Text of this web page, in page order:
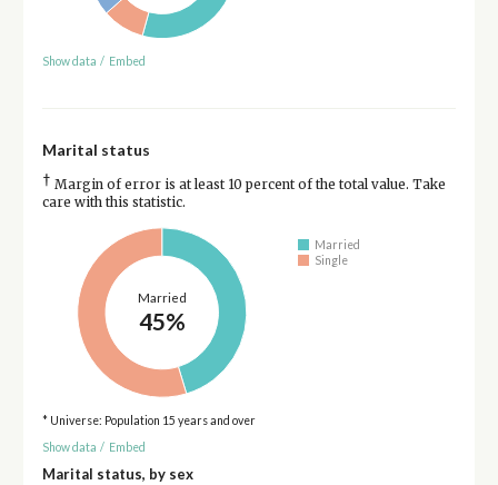
Show data / Embed
Marital status
† Margin of error is at least 10 percent of the total value. Take
care with this statistic.
Married
45%
Married
Single
* Universe: Population 15 years and over
Show data / Embed
Marital status, by sex